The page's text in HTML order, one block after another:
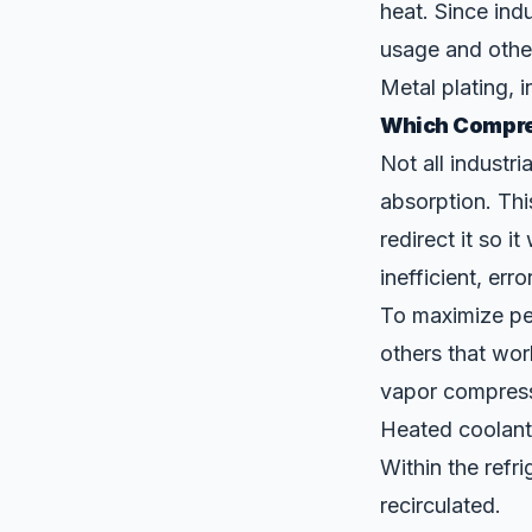
heat. Since
usage and
Metal plating,
Which
Not all
absorption.
redirect it so it
inefficient,
To maximize
others that
vapor
Heated
Within the
recirculated.